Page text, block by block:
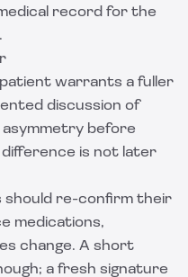
record for the
warrants a fuller
discussion of
before
is not later
should re-confirm their
medications,
change. A short
a fresh signature